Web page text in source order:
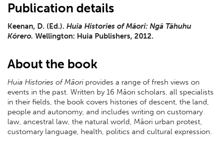
Publication details
Keenan, D. (Ed.). Huia Histories of Māori: Ngā Tāhuhu
Kōrero. Wellington: Huia Publishers, 2012.
About the book
Huia Histories of Māoriprovides a range of fresh views on
events in the past. Written by 16 Māori scholars, all specialists
in their fields, the book covers histories of descent, the land,
people and autonomy, and includes writing on customary
law, ancestral law, the natural world, Māori urban protest,
customary language, health, politics and cultural expression.